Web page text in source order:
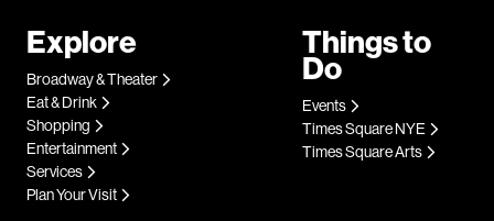
Explore
Broadway & Theater
Eat & Drink
Shopping
Entertainment
Services
Plan Your Visit
Things to
Do
Events
Times Square NYE
Times Square Arts